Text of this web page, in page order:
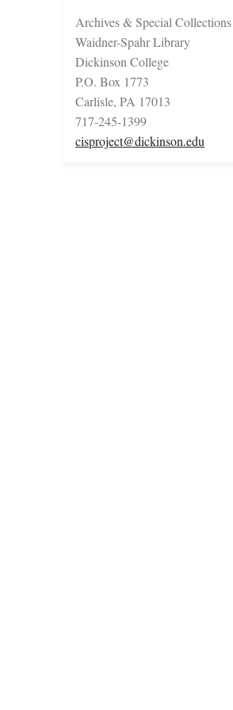
Archives & Special Collections
Waidner-Spahr Library
Dickinson College
P.O. Box 1773
Carlisle, PA 17013
717-245-1399
cisproject@dickinson.edu